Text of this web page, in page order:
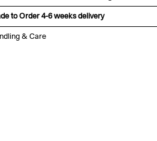
to Order 4-6 weeks delivery
& Care